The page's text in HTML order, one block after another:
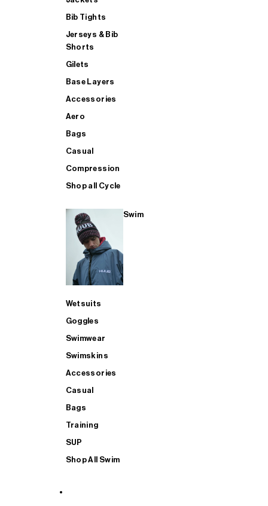
Bib Tights
Jerseys & Bib
Shorts
Gilets
Base Layers
Accessories
Aero
Bags
Casual
Compression
Shop all Cycle
Swim
Wetsuits
Goggles
Swimwear
Swimskins
Accessories
Casual
Bags
Training
SUP
Shop All Swim
SHOP ALL MENS TRIATHLON